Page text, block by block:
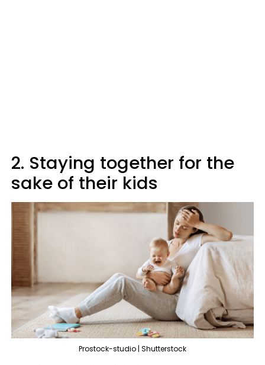
2. Staying together for the
sake of their kids
Prostock-studio | Shutterstock